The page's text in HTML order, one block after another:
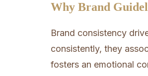
Why Brand
Brand consistency
consistently, they
fosters an emotional